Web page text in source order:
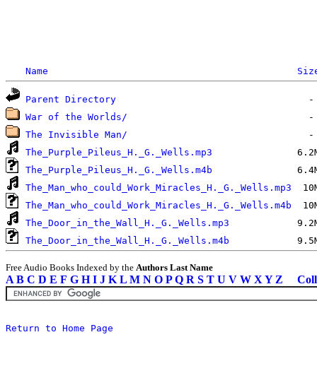
Name
Parent Directory
War of the Worlds/
The Invisible Man/
The_Purple_Pileus_H._G._Wells.mp3
The_Purple_Pileus_H._G._Wells.m4b
The_Man_who_could_Work_Miracles_H._G._Wells.mp3
The_Man_who_could_Work_Miracles_H._G._Wells.m4b
The_Door_in_the_Wall_H._G._Wells.mp3
The_Door_in_the_Wall_H._G._Wells.m4b
Free Audio Books Indexed by the Authors Last Name
A B C D E F G H I J K L M N O P Q R S T U V W X Y Z
Return to Home Page